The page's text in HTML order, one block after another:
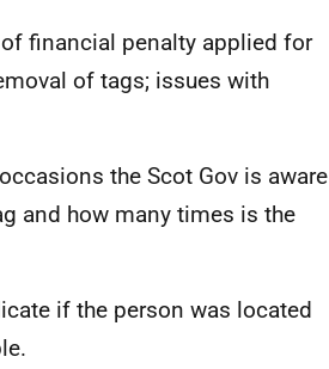
financial penalty applied for
of tags; issues with
the Scot Gov is aware
and how many times is the
if the person was located